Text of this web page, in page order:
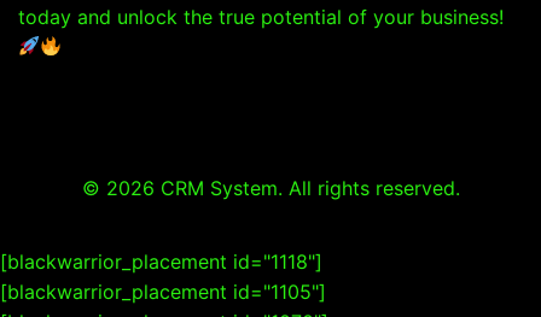
today and unlock the true potential of your business!
© 2026 CRM System. All rights reserved.
[blackwarrior_placement id="1118"]
[blackwarrior_placement id="1105"]